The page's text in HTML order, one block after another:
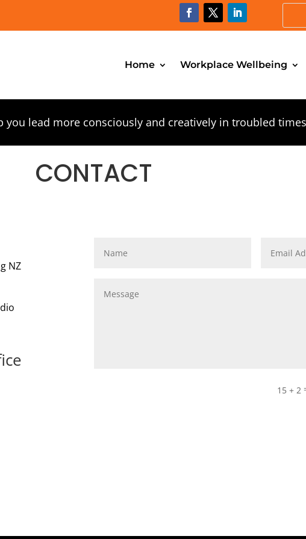
Home Workplace Wellbeing
you lead more consciously and creatively in troubled
CONTACT
NZ
15 + 2